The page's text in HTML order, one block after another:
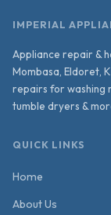
IMPERIAL
Appliance repair &
Mombasa, Eldoret,
repairs for washing
tumble dryers &
QUICK LINKS
Home
About Us